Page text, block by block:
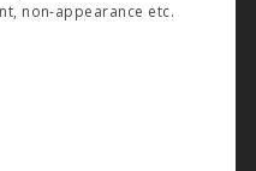
non-appearance etc.